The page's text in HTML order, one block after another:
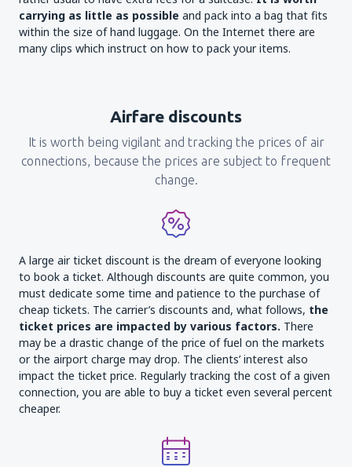
carrying as little as possible and pack into a bag that fits
within the size of hand luggage. On the Internet there are
many clips which instruct on how to pack your items.
Airfare discounts
It is worth being vigilant and tracking the prices of air
connections, because the prices are subject to frequent
change.
A large air ticket discount is the dream of everyone looking
to book a ticket. Although discounts are quite common, you
must dedicate some time and patience to the purchase of
cheap tickets. The carrier’s discounts and, what follows, the
ticket prices are impacted by various factors. There
may be a drastic change of the price of fuel on the markets
or the airport charge may drop. The clients’ interest also
impact the ticket price. Regularly tracking the cost of a given
connection, you are able to buy a ticket even several percent
cheaper.